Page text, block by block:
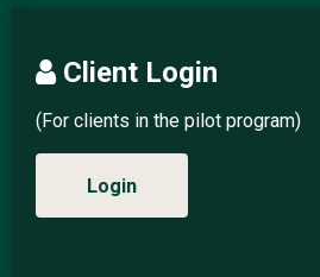
Client Login
(For clients in the pilot program)
Login